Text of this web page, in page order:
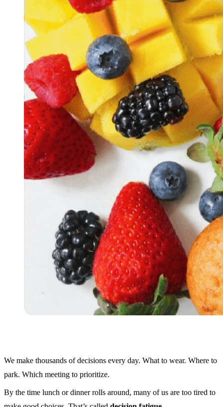
We make thousands of decisions every day. What to wear. Where to
park. Which meeting to prioritize.
By the time lunch or dinner rolls around, many of us are too tired to